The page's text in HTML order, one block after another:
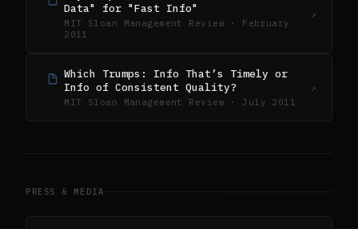
Data" for "Fast Info"
MIT Sloan Management Review · February
2011
↗
Which Trumps: Info That’s Timely or
Info of Consistent Quality?
MIT Sloan Management Review · July 2011
↗
PRESS & MEDIA